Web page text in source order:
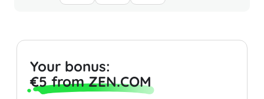
Your bonus:
€5 from ZEN.COM